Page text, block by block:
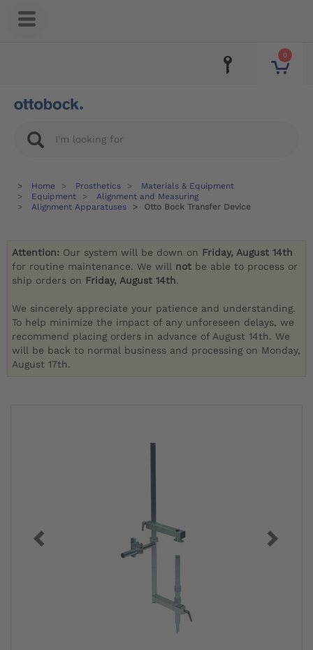
0
Home Prosthetics
Materials & Equipment
Equipment
Alignment and Measuring
Alignment Apparatuses
Otto Bock Transfer Device
Attention: Our system will be down on Friday, August 14th
for routine maintenance. We will not be able to process or
ship orders on Friday, August 14th.
We sincerely appreciate your patience and understanding.
To help minimize the impact of any unforeseen delays, we
recommend placing orders in advance of August 14th. We
will be back to normal business and processing on Monday,
August 17th.